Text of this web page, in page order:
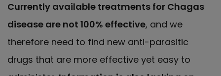
Currently available treatments for Chagas
disease are not 100% effective, and we
therefore need to find new anti-parasitic
drugs that are more effective yet easy to